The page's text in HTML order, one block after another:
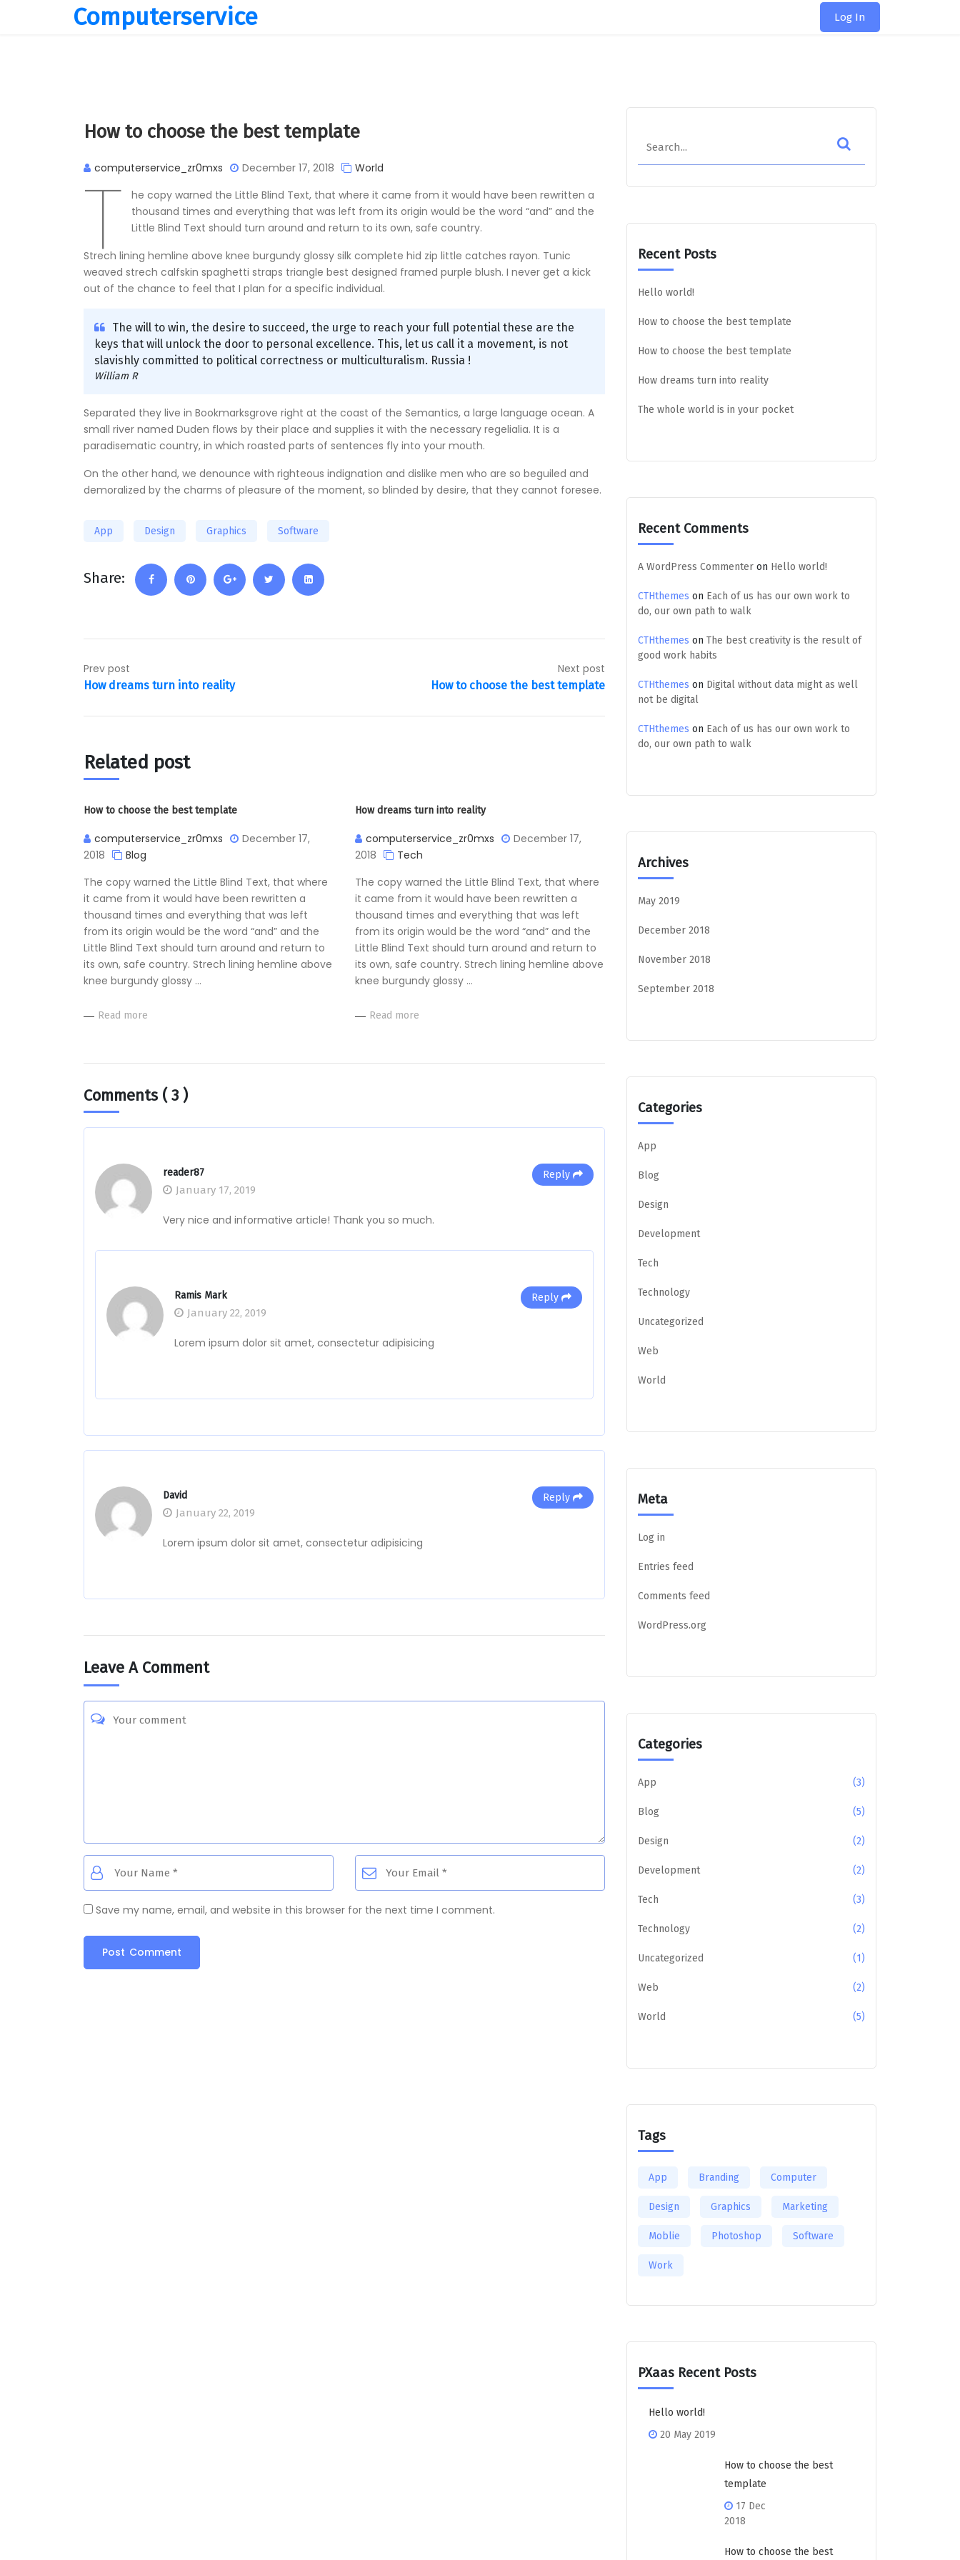
Computerservice Log In
How to choose the best template
computerservice_zr0mxs December 17, 2018 World
T he copy warned the Little Blind Text, that where it came from it would have been rewritten a
thousand times and everything that was left from its origin would be the word “and” and the
Little Blind Text should turn around and return to its own, safe country.
Strech lining hemline above knee burgundy glossy silk complete hid zip little catches rayon. Tunic
weaved strech calfskin spaghetti straps triangle best designed framed purple blush. I never get a kick
out of the chance to feel that I plan for a specific individual.
The will to win, the desire to succeed, the urge to reach your full potential these are the
keys that will unlock the door to personal excellence. This, let us call it a movement, is not
slavishly committed to political correctness or multiculturalism. Russia !
William R
Separated they live in Bookmarksgrove right at the coast of the Semantics, a large language ocean. A
small river named Duden flows by their place and supplies it with the necessary regelialia. It is a
paradisematic country, in which roasted parts of sentences fly into your mouth.
On the other hand, we denounce with righteous indignation and dislike men who are so beguiled and
demoralized by the charms of pleasure of the moment, so blinded by desire, that they cannot foresee.
App Design Graphics Software
Share:
Prev post
How dreams turn into reality
Next post
How to choose the best template
Related post
How to choose the best template
computerservice_zr0mxs
December 17,
2018
Blog
The copy warned the Little Blind Text, that where
it came from it would have been rewritten a
thousand times and everything that was left
from its origin would be the word “and” and the
Little Blind Text should turn around and return to
its own, safe country. Strech lining hemline above
knee burgundy glossy …
Read more
How dreams turn into reality
computerservice_zr0mxs
December 17,
2018
Tech
The copy warned the Little Blind Text, that where
it came from it would have been rewritten a
thousand times and everything that was left
from its origin would be the word “and” and the
Little Blind Text should turn around and return to
its own, safe country. Strech lining hemline above
knee burgundy glossy …
Read more
Comments ( 3 )
Reply
reader87
January 17, 2019
Very nice and informative article! Thank you so much.
Reply
Ramis Mark
January 22, 2019
Lorem ipsum dolor sit amet, consectetur adipisicing
Reply
David
January 22, 2019
Lorem ipsum dolor sit amet, consectetur adipisicing
Leave A Comment
Save my name, email, and website in this browser for the next time I comment.
Recent Posts
Hello world!
How to choose the best template
How to choose the best template
How dreams turn into reality
The whole world is in your pocket
Recent Comments
A WordPress Commenter on Hello world!
CTHthemes on Each of us has our own work to
do, our own path to walk
CTHthemes on The best creativity is the result of
good work habits
CTHthemes on Digital without data might as well
not be digital
CTHthemes on Each of us has our own work to
do, our own path to walk
Archives
May 2019
December 2018
November 2018
September 2018
Categories
App
Blog
Design
Development
Tech
Technology
Uncategorized
Web
World
Meta
Log in
Entries feed
Comments feed
WordPress.org
Categories
App (3)
Blog (5)
Design (2)
Development (2)
Tech (3)
Technology (2)
Uncategorized (1)
Web (2)
World (5)
Tags
App Branding Computer
Design Graphics Marketing
Moblie Photoshop Software
Work
PXaas Recent Posts
Hello world!
20 May 2019
How to choose the best
template
17 Dec
2018
How to choose the best